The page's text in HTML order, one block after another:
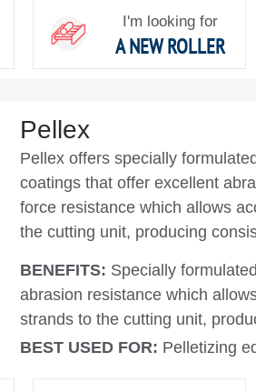
I'm looking for
A NEW ROLLER
Pellex
Pellex offers specially
coatings that offer excellent
force resistance which allows
the cutting unit, producing
BENEFITS: Specially
abrasion resistance which
strands to the cutting unit,
BEST USED FOR: Pelletizing